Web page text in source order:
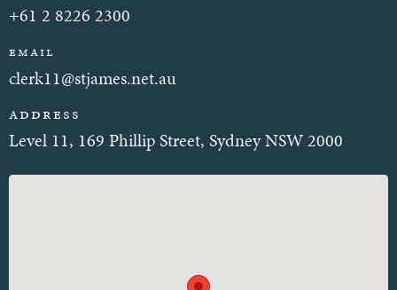
+61 2 8226 2300
Email
clerk11@stjames.net.au
Address
Level 11, 169 Phillip Street, Sydney NSW 2000